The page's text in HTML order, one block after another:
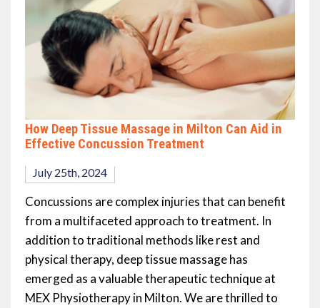
How Deep Tissue Massage in Milton Can Aid in
Effective Concussion Treatment
July 25th, 2024
Concussions are complex injuries that can benefit
from a multifaceted approach to treatment. In
addition to traditional methods like rest and
physical therapy, deep tissue massage has
emerged as a valuable therapeutic technique at
MEX Physiotherapy in Milton. We are thrilled to